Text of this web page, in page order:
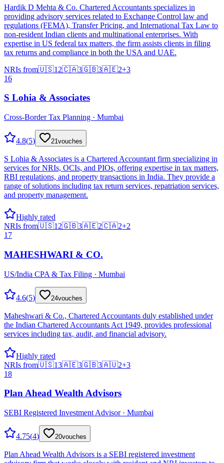
Hardik D Mehta & Co. Chartered Accountants specializes in
providing advisory services related to Exchange Control law and
regulations (FEMA), Transfer Pricing, and International Tax Law to
non-resident Indian clients and multinational enterprises. With
expertise in US federal tax matters, the firm assists clients in filing
tax returns and compliance in both the USA and UAE.
NRIs from🇺🇸12🇨🇦3🇬🇧3🇦🇪2+3
16
S Lohia & Associates
Cross-Border Tax Planning · Mumbai
4.8(5) 21vouches
S Lohia & Associates is a Chartered Accountant firm specializing in
services for NRIs, OCIs, and PIOs, offering expertise in tax matters,
RBI regulations, and property transactions in India. They provide a
range of solutions including tax return services, repatriation services,
and property management.
Highly rated
NRIs from🇺🇸12🇬🇧3🇦🇪2🇨🇦2+2
17
MAHESHWARI & CO.
US/India CPA & Tax Filing · Mumbai
4.6(5) 24vouches
Maheshwari & Co., Chartered Accountants duly established under
the Indian Chartered Accountants Act 1949, provides professional
services including tax, audit, and financial advisory.
Highly rated
NRIs from🇺🇸13🇦🇪3🇬🇧3🇦🇺2+3
18
Plan Ahead Wealth Advisors
SEBI Registered Investment Advisor · Mumbai
4.75(4) 20vouches
Plan Ahead Wealth Advisors is a SEBI registered investment